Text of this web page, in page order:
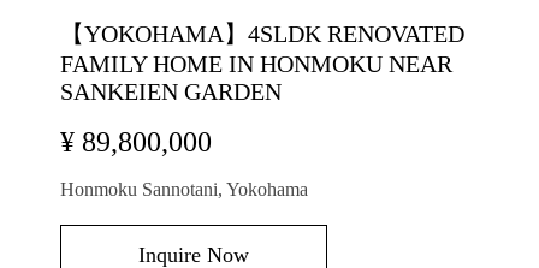
【YOKOHAMA】4SLDK RENOVATED
FAMILY HOME IN HONMOKU NEAR
SANKEIEN GARDEN
¥ 89,800,000
Honmoku Sannotani, Yokohama
Inquire Now